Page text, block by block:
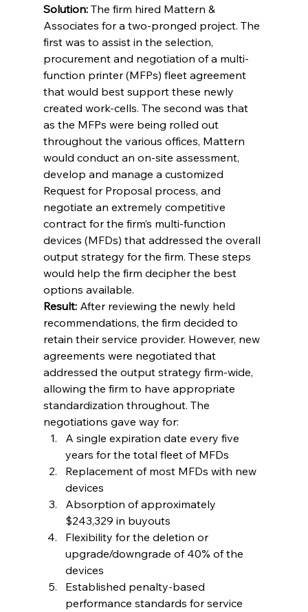
Solution: The firm hired Mattern &
Associates for a two-pronged project. The
first was to assist in the selection,
procurement and negotiation of a multi-
function printer (MFPs) fleet agreement
that would best support these newly
created work-cells. The second was that
as the MFPs were being rolled out
throughout the various offices, Mattern
would conduct an on-site assessment,
develop and manage a customized
Request for Proposal process, and
negotiate an extremely competitive
contract for the firm’s multi-function
devices (MFDs) that addressed the overall
output strategy for the firm. These steps
would help the firm decipher the best
options available.
Result: After reviewing the newly held
recommendations, the firm decided to
retain their service provider. However, new
agreements were negotiated that
addressed the output strategy firm-wide,
allowing the firm to have appropriate
standardization throughout. The
negotiations gave way for:
A single expiration date every five
years for the total fleet of MFDs
Replacement of most MFDs with new
devices
Absorption of approximately
$243,329 in buyouts
Flexibility for the deletion or
upgrade/downgrade of 40% of the
devices
Established penalty-based
performance standards for service